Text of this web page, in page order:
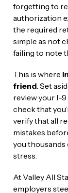
forgetting to
authorization
the required
simple as not
failing to note
This is where
friend . Set
review your I-
check that
verify that all
mistakes
you
stress.
At Valley All
employers